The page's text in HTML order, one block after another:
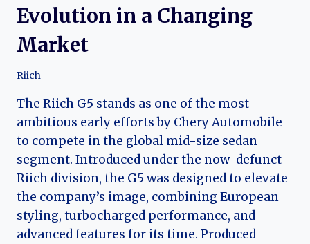
Evolution in a Changing
Market
Riich
The Riich G5 stands as one of the most
ambitious early efforts by Chery Automobile
to compete in the global mid-size sedan
segment. Introduced under the now-defunct
Riich division, the G5 was designed to elevate
the company’s image, combining European
styling, turbocharged performance, and
advanced features for its time. Produced